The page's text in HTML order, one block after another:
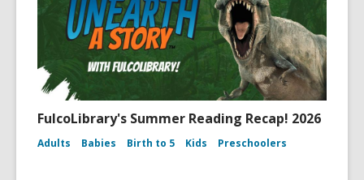
FulcoLibrary's Summer Reading Recap! 2026
Adults Babies Birth to 5 Kids Preschoolers